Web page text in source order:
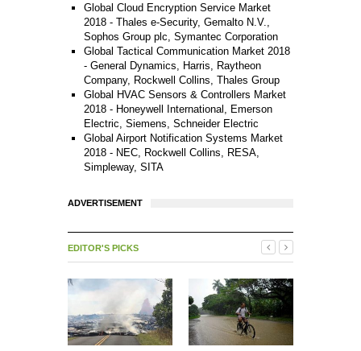
Global Cloud Encryption Service Market
2018 - Thales e-Security, Gemalto N.V.,
Sophos Group plc, Symantec Corporation
Global Tactical Communication Market 2018
- General Dynamics, Harris, Raytheon
Company, Rockwell Collins, Thales Group
Global HVAC Sensors & Controllers Market
2018 - Honeywell International, Emerson
Electric, Siemens, Schneider Electric
Global Airport Notification Systems Market
2018 - NEC, Rockwell Collins, RESA,
Simpleway, SITA
ADVERTISEMENT
EDITOR'S PICKS